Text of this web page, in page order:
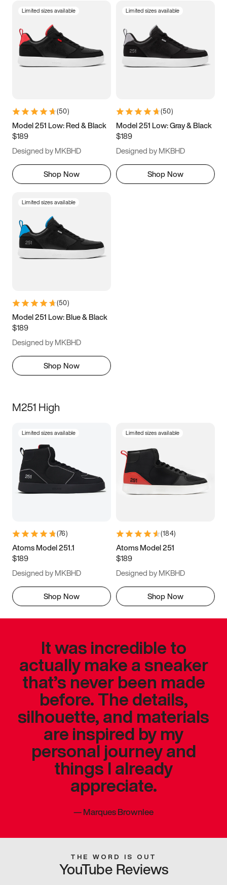
3.5 4 4.5
5.5 6 6.5 7
9.5 10 10.5
11.5
Limited sizes available
(50)
Model 251 Low: Red & Black
$189
Designed by MKBHD
Shop Now
Limited sizes available
(50)
Model 251 Low: Gray & Black
$189
Designed by MKBHD
Shop Now
Limited sizes available
(50)
Model 251 Low: Blue & Black
$189
Designed by MKBHD
Shop Now
M251 High
Limited sizes available
(76)
Atoms Model 251.1
$189
Designed by MKBHD
Shop Now
Limited sizes available
(184)
Atoms Model 251
$189
Designed by MKBHD
Shop Now
It was incredible to
actually make a sneaker
that’s never been made
before. The details,
silhouette, and materials
are inspired by my
personal journey and
things I already
appreciate.
—Marques Brownlee
THE WORD IS OUT
YouTube Reviews